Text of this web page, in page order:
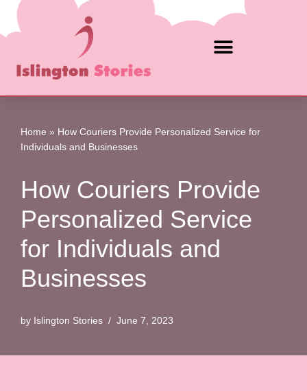
Skip
content
Home » How Couriers Provide Personalized Service for
Individuals and Businesses
How Couriers Provide
Personalized Service
for Individuals and
Businesses
by Islington Stories June 7, 2023